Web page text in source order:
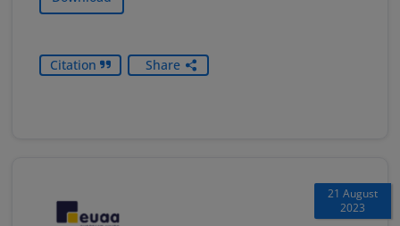
Citation Share
21 August
2023